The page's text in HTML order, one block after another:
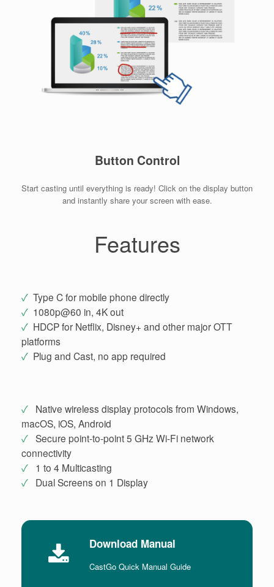
Button Control
Start casting until everything is ready! Click on the display button
and instantly share your screen with ease.
Features
✓ Type C for mobile phone directly
✓ 1080p@60 in, 4K out
✓ HDCP for Netflix, Disney+ and other major OTT
platforms
✓ Plug and Cast, no app required
✓ Native wireless display protocols from Windows,
macOS, iOS, Android
✓ Secure point-to-point 5 GHz Wi-Fi network
connectivity
✓ 1 to 4 Multicasting
✓ Dual Screens on 1 Display
Download Manual
CastGo Quick Manual Guide